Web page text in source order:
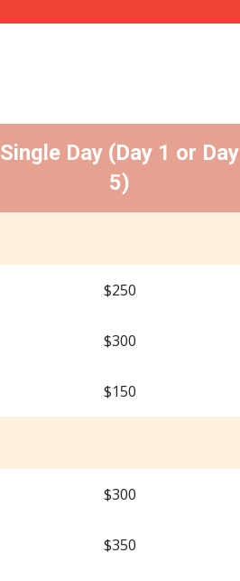
Single Day (Day 1 or Day
5)
$250
$300
$150
$300
$350